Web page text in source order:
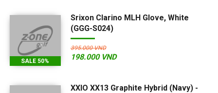
SALE 50%
Srixon Clarino MLH Glove, White
(GGG-S024)
395.000 VND
198.000 VND
XXIO XX13 Graphite Hybrid (Navy) -